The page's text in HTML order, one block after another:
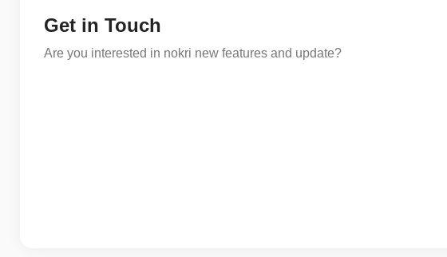
Get in Touch
Are you interested in nokri new features and update?